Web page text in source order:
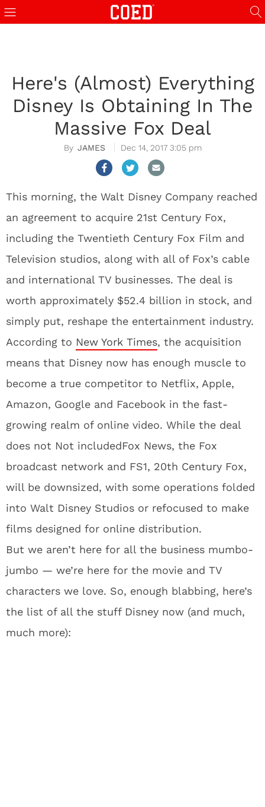
Here's (Almost) Everything
Disney Is Obtaining In The
Massive Fox Deal
JAMES Dec 14, 2017 3:05 pm
This morning, the Walt Disney Company reached
an agreement to acquire 21st Century Fox,
including the Twentieth Century Fox Film and
Television studios, along with all of Fox’s cable
and international TV businesses. The deal is
worth approximately $52.4 billion in stock, and
simply put, reshape the entertainment industry.
According to New York Times, the acquisition
means that Disney now has enough muscle to
become a true competitor to Netflix, Apple,
Amazon, Google and Facebook in the fast-
growing realm of online video. While the deal
does not Not includedFox News, the Fox
broadcast network and FS1, 20th Century Fox,
will be downsized, with some operations folded
into Walt Disney Studios or refocused to make
films designed for online distribution.
But we aren’t here for all the business mumbo-
jumbo — we’re here for the movie and TV
characters we love. So, enough blabbing, here’s
the list of all the stuff Disney now (and much,
much more):